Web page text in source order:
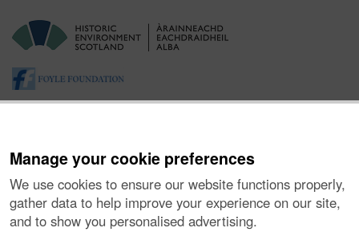
Manage your cookie preferences
We use cookies to ensure our website functions properly,
gather data to help improve your experience on our site,
and to show you personalised advertising.
About the Project| Buying Images |Contact Us|